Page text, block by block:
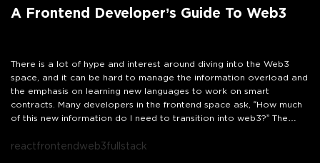
A Frontend Developer’s Guide To Web3
There is a lot of hype and interest around diving into the Web3
space, and it can be hard to manage the information overload and
the emphasis on learning new languages to work on smart
contracts. Many developers in the frontend space ask, “How much
of this new information do I need to transition into web3?” The
web3. Let’s add some context around how to leverage those
reactfrontendweb3fullstack